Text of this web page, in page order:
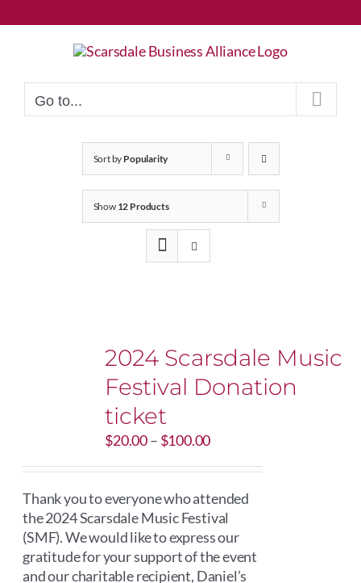
to
Go to...
Sort by Popularity
Show 12 Products
2024 Scarsdale Music
Festival Donation
ticket
$20.00– $100.00Price
$20.00
through
$100.00
Thank you to everyone who attended
the 2024 Scarsdale Music Festival
(SMF). We would like to express our
gratitude for your support of the event
and our charitable recipient, Daniel’s